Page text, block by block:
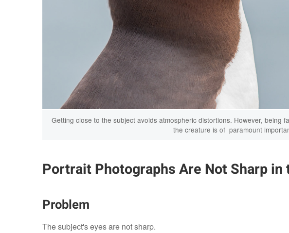
Getting close to the subject avoids atmospheric distortions. However, being
the creature is of paramount
Portrait Photographs Are Not Sharp in
Problem
The subject's eyes are not sharp.